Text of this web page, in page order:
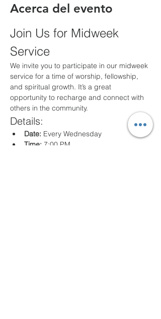
Acerca del evento
Join Us for Midweek
Service
We invite you to participate in our midweek
service for a time of worship, fellowship,
and spiritual growth. It’s a great
opportunity to recharge and connect with
others in the community.
Details:
Date: Every Wednesday
Time: 7:00 PM